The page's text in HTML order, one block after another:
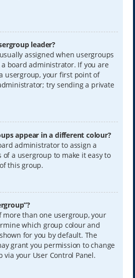
leader?
assigned when usergroups
board administrator. If you are
usergroup, your first point of
try sending a private
appear in a different colour?
administrator to assign a
a usergroup to make it easy to
this group.
more than one usergroup, your
which group colour and
for you by default. The
grant you permission to change
your User Control Panel.